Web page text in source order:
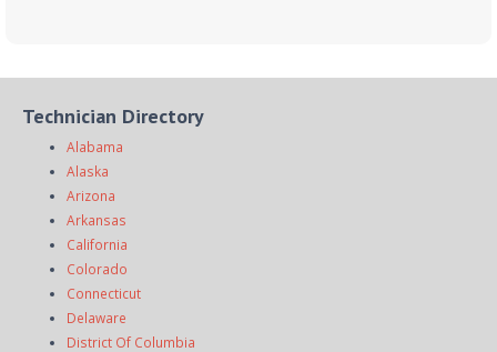
Technician Directory
Alabama
Alaska
Arizona
Arkansas
California
Colorado
Connecticut
Delaware
District Of Columbia